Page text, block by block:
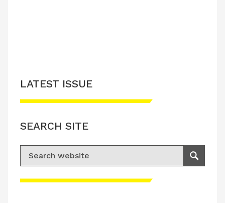
Please accept advertisement cookies to
LATEST ISSUE
SEARCH SITE
Search for:
Search